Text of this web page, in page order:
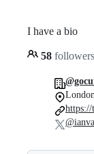
I have a bio
58 followers
https://